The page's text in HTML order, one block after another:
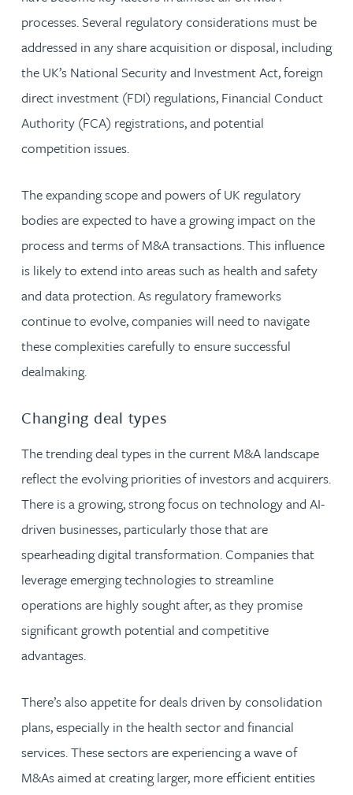
processes. Several regulatory considerations must be
addressed in any share acquisition or disposal, including
the UK’s National Security and Investment Act, foreign
direct investment (FDI) regulations, Financial Conduct
Authority (FCA) registrations, and potential
competition issues.
The expanding scope and powers of UK regulatory
bodies are expected to have a growing impact on the
process and terms of M&A transactions. This influence
is likely to extend into areas such as health and safety
and data protection. As regulatory frameworks
continue to evolve, companies will need to navigate
these complexities carefully to ensure successful
dealmaking.
Changing deal types
The trending deal types in the current M&A landscape
reflect the evolving priorities of investors and acquirers.
There is a growing, strong focus on technology and AI-
driven businesses, particularly those that are
spearheading digital transformation. Companies that
leverage emerging technologies to streamline
operations are highly sought after, as they promise
significant growth potential and competitive
advantages.
There’s also appetite for deals driven by consolidation
plans, especially in the health sector and financial
services. These sectors are experiencing a wave of
M&As aimed at creating larger, more efficient entities